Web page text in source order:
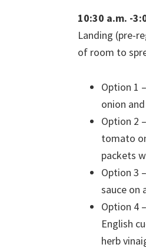
10:30 a.m. -
Landing (pre-
of room to
Option 1
onion
Option 2
tomato
packets
Option 3
sauce on
Option 4
English
herb